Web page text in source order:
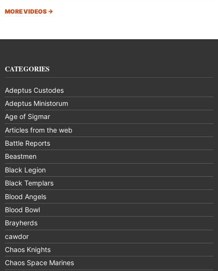
MORE VIDEOS →
CATEGORIES
Adeptus Custodes
Adeptus Ministorum
Age of Sigmar
Articles from the web
Battle Reports
Beastmen
Black Legion
Black Templars
Blood Angels
Blood Bowl
Brayherds
cawdor
Chaos Knights
Chaos Space Marines